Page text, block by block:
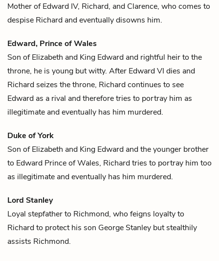
Mother ofEdward IV, Richard, and Clarence, who comes to
despise Richard and eventually disowns him.
Edward, Prince of Wales
Son ofElizabeth and King Edward and rightful heir to the
throne, he is young but witty. After Edward VI dies and
Richard seizes the throne, Richardcontinues to see
Edward as a rival and therefore tries to portray him as
illegitimate and eventually has him murdered.
Duke of York
Son ofElizabeth and King Edward and the younger brother
to Edward Prince of Wales, Richardtries to portray him too
as illegitimate and eventually has him murdered.
Lord Stanley
Loyal stepfather to Richmond, who feigns loyalty to
Richardto protect his son George Stanley but stealthily
assists Richmond.